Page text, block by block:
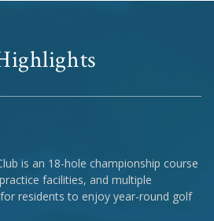
is an 18-hole championship course
facilities, and multiple
residents to enjoy year-round golf